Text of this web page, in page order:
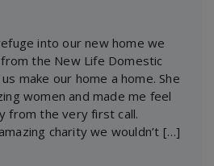
into our new home we
from the New Life Domestic
make our home a home. She
women and made me feel
from the very first call.
charity we wouldn’t […]